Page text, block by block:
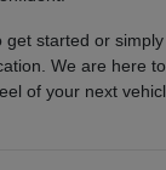
get started or
We are here
of your next